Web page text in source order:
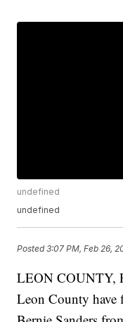
undefined
undefined
Posted3:07 PM, Feb 26,
LEON COUNTY,
Leon County